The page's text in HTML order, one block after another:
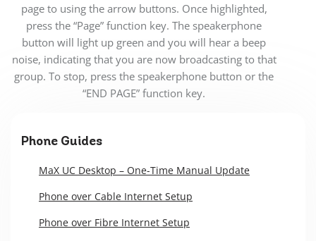
page to using the arrow buttons. Once highlighted,
press the “Page” function key. The speakerphone
button will light up green and you will hear a beep
noise, indicating that you are now broadcasting to that
group. To stop, press the speakerphone button or the
“END PAGE” function key.
Phone Guides
MaX UC Desktop – One-Time Manual Update
Phone over Cable Internet Setup
Phone over Fibre Internet Setup